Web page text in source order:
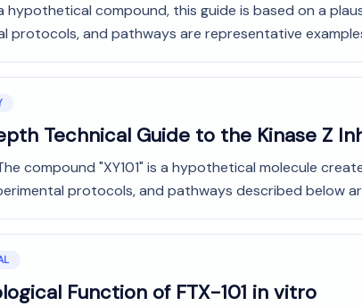
ION CHANNEL
a hypothetical compound, this guide is based on a
protocols, and pathways are representative
Technical Guide to the Kinase Z
compound "XY101" is a hypothetical molecule
protocols, and pathways described below
Function of FTX-101 in vitro